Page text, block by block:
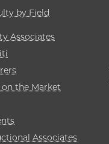
by Field
Associates
on the Market
Associates